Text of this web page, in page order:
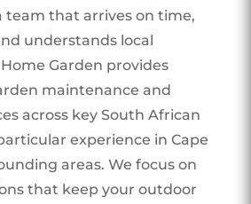
team that arrives on time,
understands local
Garden provides
maintenance and
across key South African
experience in Cape
areas. We focus on
that keep your outdoor